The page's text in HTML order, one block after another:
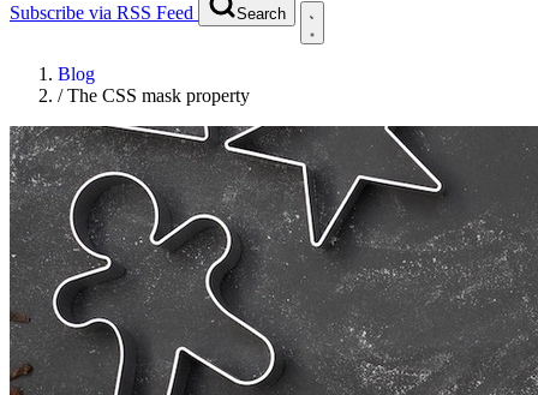
Subscribe via RSS Feed Search
Blog
/The CSS mask property